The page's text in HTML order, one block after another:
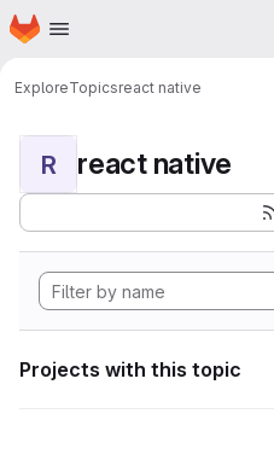
Skip to main content
Homepage
ExploreTopicsreact native
R react native
Projects with this topic